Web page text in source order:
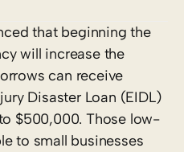
that beginning the
will increase the
can receive
Disaster Loan (EIDL)
$500,000. Those low-
to small businesses